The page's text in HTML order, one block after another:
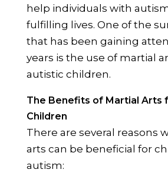
help individuals with
fulfilling lives. One of the
that has been gaining
years is the use of martial
autistic children.
The Benefits of Martial Arts
Children
There are several reasons
arts can be beneficial for
autism: